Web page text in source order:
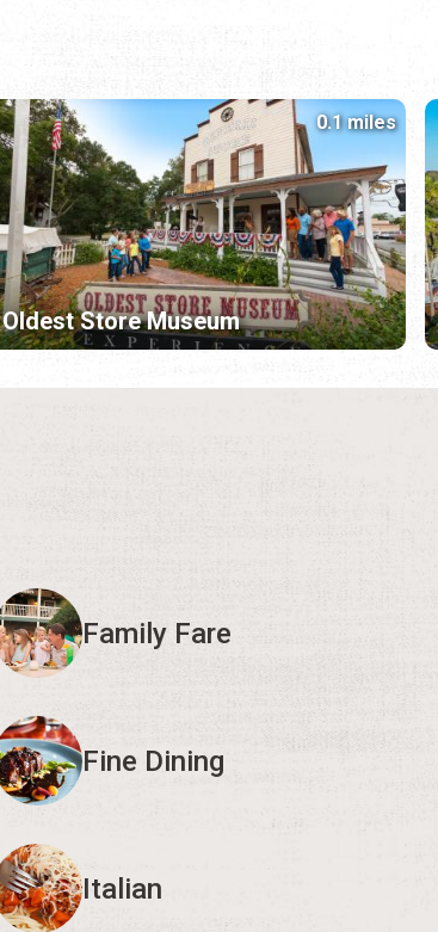
Oldest Store Museum
0.1 miles
Family Fare
Fine Dining
Italian